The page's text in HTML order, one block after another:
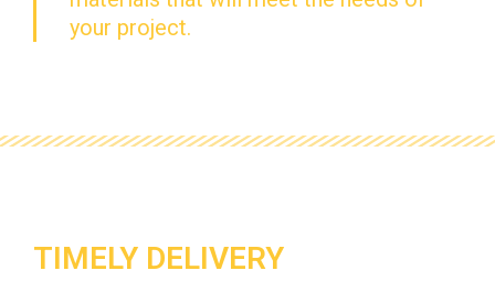
your project.
TIMELY DELIVERY